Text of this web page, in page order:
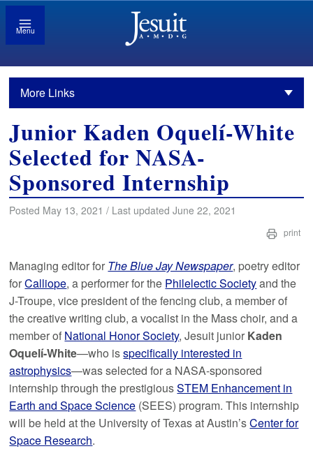
Menu
More Links
Junior Kaden Oquelí-White
Selected for NASA-
Sponsored Internship
Posted May 13, 2021 / Last updated June 22, 2021
print
Managing editor for The Blue Jay Newspaper, poetry editor
forCalliope, a performer for the Philelectic Societyand the
J-Troupe, vice president of the fencing club, a member of
the creative writing club, a vocalist in the Mass choir, and a
member of National Honor Society, Jesuit junior Kaden
Oquelí-White—who isspecifically interested in
astrophysics—was selected for a NASA-sponsored
internship through the prestigiousSTEM Enhancement in
Earth and Space Science (SEES) program. This internship
will be held at the University of Texas at Austin’sCenter for
Space Research.